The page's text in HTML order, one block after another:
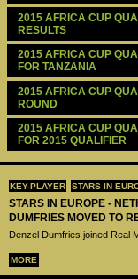
KEY-PLAYER STARS IN
STARS IN EUROPE -
DUMFRIES MOVED TO
Denzel Dumfries joined Real
MORE
2015 AFRICA CUP
RESULTS
2015 AFRICA CUP
FOR TANZANIA
2015 AFRICA CUP
ROUND
2015 AFRICA CUP
FOR 2015 QUALIFIER